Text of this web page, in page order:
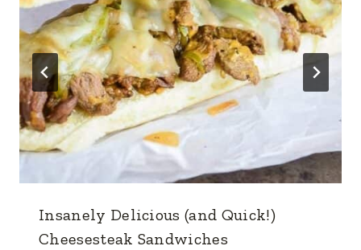
Insanely Delicious (and Quick!)
Cheesesteak Sandwiches